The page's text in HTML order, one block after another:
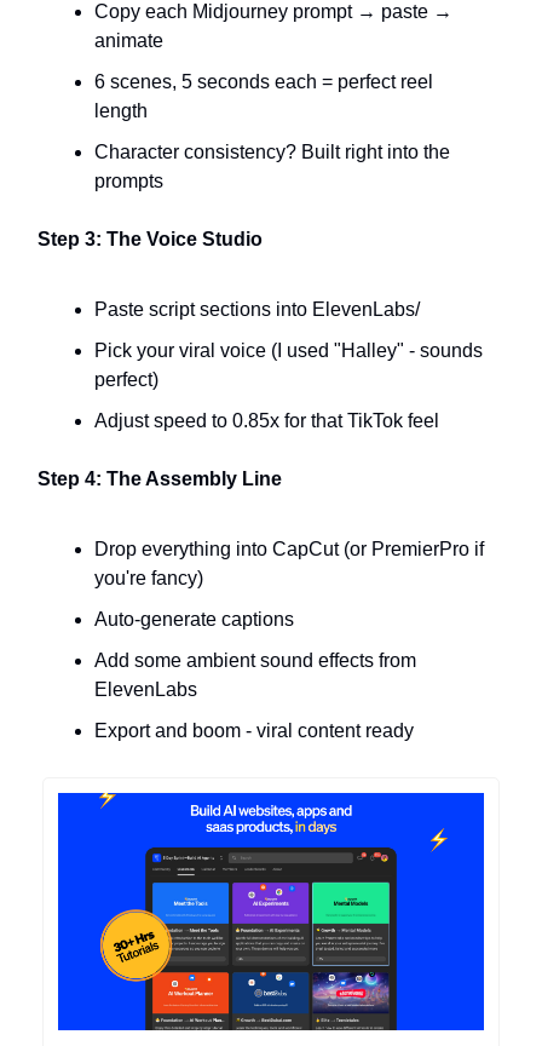
Copy each Midjourney prompt → paste →
animate
6 scenes, 5 seconds each = perfect reel
length
Character consistency? Built right into the
prompts
Step 3: The Voice Studio
Paste script sections into ElevenLabs/
Pick your viral voice (I used "Halley" - sounds
perfect)
Adjust speed to 0.85x for that TikTok feel
Step 4: The Assembly Line
Drop everything into CapCut (or PremierPro if
you're fancy)
Auto-generate captions
Add some ambient sound effects from
ElevenLabs
Export and boom - viral content ready